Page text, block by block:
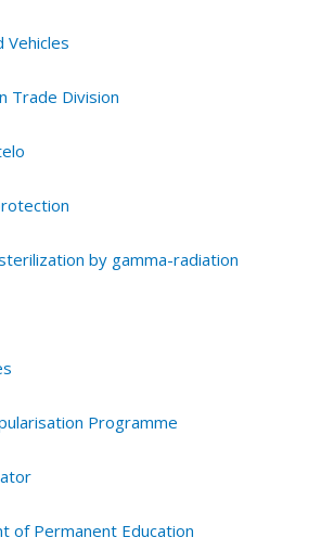
Vehicles
Trade Division
by gamma-radiation
Programme
of Permanent Education